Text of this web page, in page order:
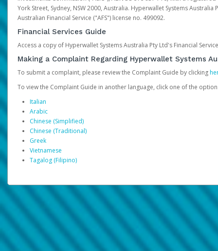
York Street, Sydney, NSW 2000, Australia. Hyperwallet Systems Australia
Australian Financial Service ("AFS") license no. 499092.
Financial Services Guide
Access a copy of Hyperwallet Systems Australia Pty Ltd's Financial
Making a Complaint Regarding Hyperwallet Systems
To submit a complaint, please review the Complaint Guide by clicking
To view the Complaint Guide in another language, click one of the
Italian
Arabic
Chinese (Simplified)
Chinese (Traditional)
Greek
Vietnamese
Tagalog (Filipino)